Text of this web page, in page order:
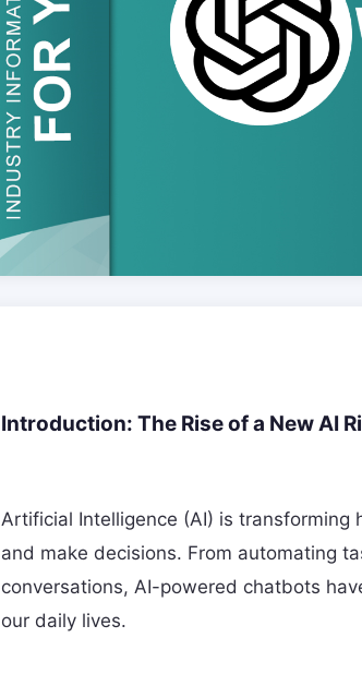
Introduction: The Rise of a New AI
Artificial Intelligence (AI) is transforming
and make decisions. From automating
conversations, AI-powered chatbots
our daily lives.